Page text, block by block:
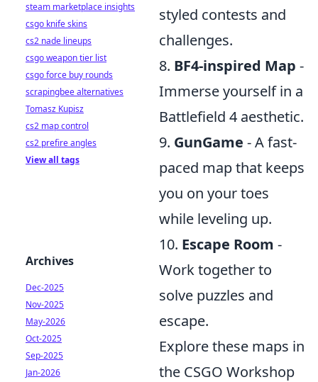
styled contests and
challenges.
8. BF4-inspired Map -
Immerse yourself in a
Battlefield 4 aesthetic.
9. GunGame - A fast-
paced map that keeps
you on your toes
while leveling up.
10. Escape Room -
Work together to
solve puzzles and
escape.
Explore these maps in
the CSGO Workshop
steam marketplace insights
csgo knife skins
cs2 nade lineups
csgo weapon tier list
csgo force buy rounds
scrapingbee alternatives
Tomasz Kupisz
cs2 map control
cs2 prefire angles
View all tags
Archives
Dec-2025
Nov-2025
May-2026
Oct-2025
Sep-2025
Jan-2026